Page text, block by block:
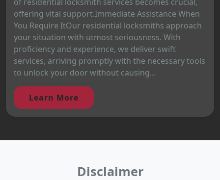
offering vital support.Immediate Assistance When
You Require ItOur residential locksmiths approach
your situation with utmost seriousness. With
proficiency and experience, we deliver swift
services, arriving promptly with the necessary tools
to unlock your door without causing...
Learn More
Disclaimer